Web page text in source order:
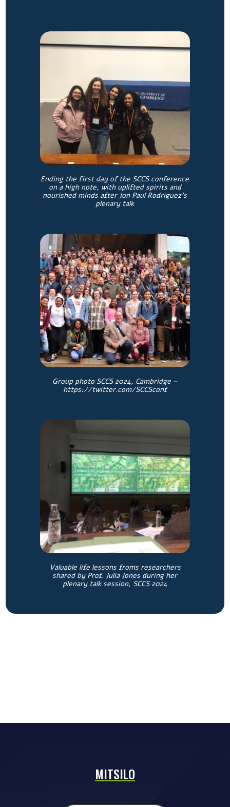
Ending the first day of the SCCS conference
on a high note, with uplifted spirits and
nourished minds after Jon Paul Rodriguez’s
plenary talk
Group photo SCCS 2024, Cambridge –
https://twitter.com/SCCSconf
Valuable life lessons froms researchers
shared by Prof. Julia Jones during her
plenary talk session, SCCS 2024
MITSILO